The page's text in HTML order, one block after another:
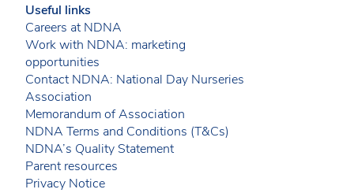
Useful links
Careers at NDNA
Work with NDNA: marketing
opportunities
Contact NDNA: National Day Nurseries
Association
Memorandum of Association
NDNA Terms and Conditions (T&Cs)
NDNA’s Quality Statement
Parent resources
Privacy Notice